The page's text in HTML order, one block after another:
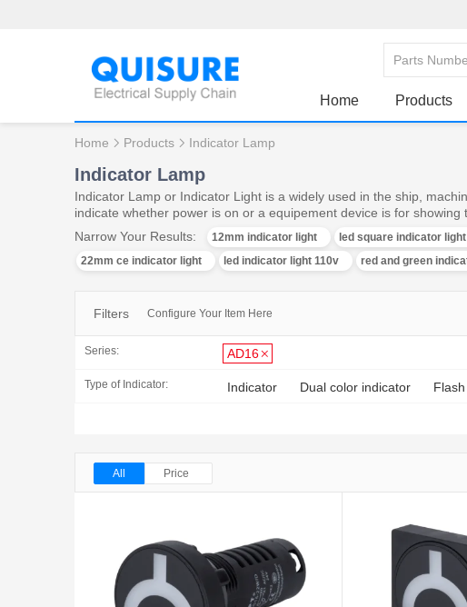
Home Products
Home Products Indicator Lamp
Indicator Lamp
Indicator Lamp or Indicator Light is a widely used in the ship,
indicate whether power is on or a equipement device is for showing
Narrow Your Results:
12mm indicator light led square indicator light
22mm ce indicator light
led indicator light 110v red and green
Filters Configure Your Item Here
Series: AD16
Type of Indicator: Indicator Dual color indicator
All Price